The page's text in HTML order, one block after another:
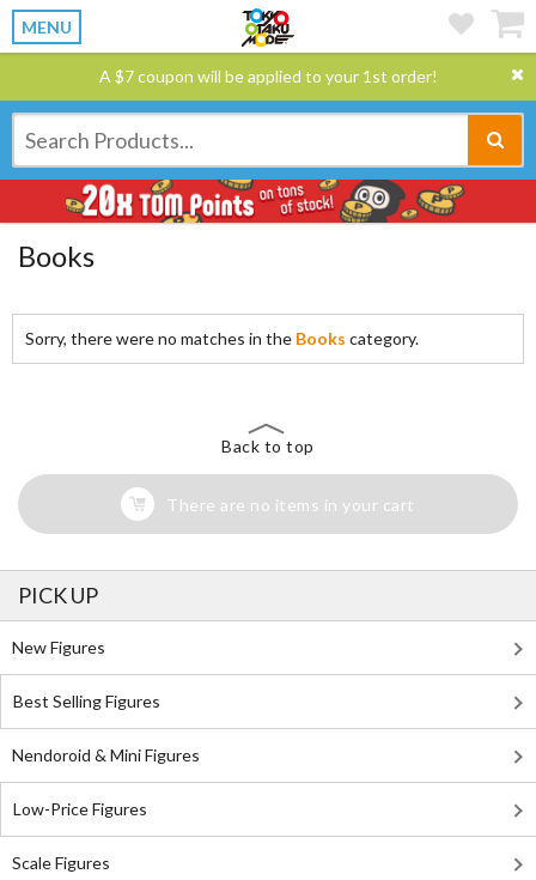
MENU
A $7 coupon will be applied to your 1st order!
Books
Sorry, there were no matches in the Books category.
Back to top
There are no items in your cart
PICK UP
New Figures
Best Selling Figures
Nendoroid & Mini Figures
Low-Price Figures
Scale Figures